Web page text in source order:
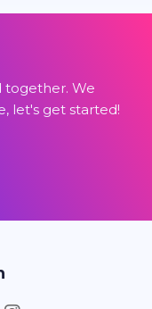
together. We
let's get started!